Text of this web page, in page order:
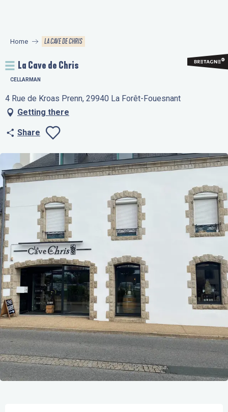
principal
Home LA CAVE DE CHRIS
La Cave de Chris
CELLARMAN
4 Rue de Kroas Prenn, 29940 La Forêt-Fouesnant
Getting there
Share
Ajouter aux